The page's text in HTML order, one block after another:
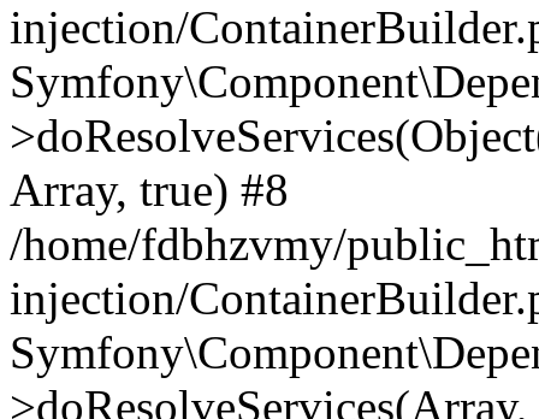
injection/
Array, true) #8
/home/fdbhzvmy/
injection/